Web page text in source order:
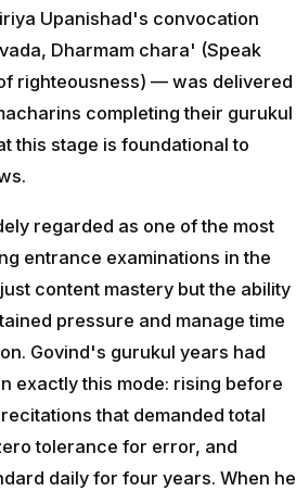
Upanishad's convocation
Dharmam chara' (Speak
righteousness) — was delivered
completing their gurukul
this stage is foundational to
regarded as one of the most
entrance examinations in the
content mastery but the ability
pressure and manage time
Govind's gurukul years had
exactly this mode: rising before
that demanded total
tolerance for error, and
daily for four years. When he